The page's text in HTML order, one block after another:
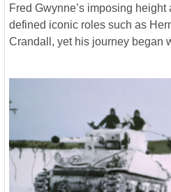
Fred Gwynne’s imposing
defined iconic roles such as
Crandall, yet his journey began